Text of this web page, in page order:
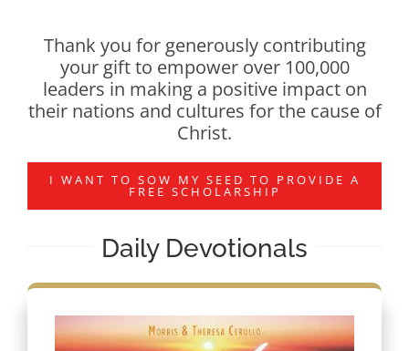
Thank you for generously contributing
your gift to empower over 100,000
leaders in making a positive impact on
their nations and cultures for the cause of
Christ.
I WANT TO SOW MY SEED TO PROVIDE A
FREE SCHOLARSHIP
Daily Devotionals